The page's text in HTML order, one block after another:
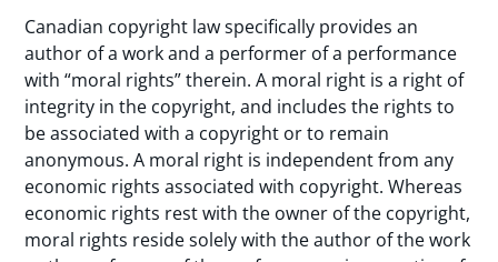
Canadian copyright law specifically provides an
author of a work and a performer of a performance
with “moral rights” therein. A moral right is a right of
integrity in the copyright, and includes the rights to
be associated with a copyright or to remain
anonymous. A moral right is independent from any
economic rights associated with copyright. Whereas
economic rights rest with the owner of the copyright,
moral rights reside solely with the author of the work